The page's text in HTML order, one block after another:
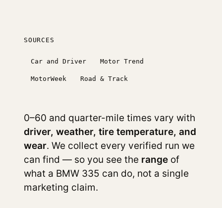
SOURCES
Car and Driver Motor Trend
MotorWeek Road & Track
0–60 and quarter-mile times vary with
driver, weather, tire temperature, and
wear. We collect every verified run we
can find — so you see the range of
what a BMW 335 can do, not a single
marketing claim.